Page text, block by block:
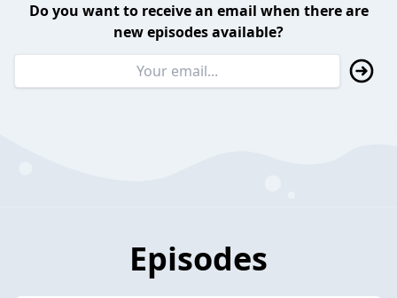
Do you want to receive an email when there are
new episodes available?
Episodes